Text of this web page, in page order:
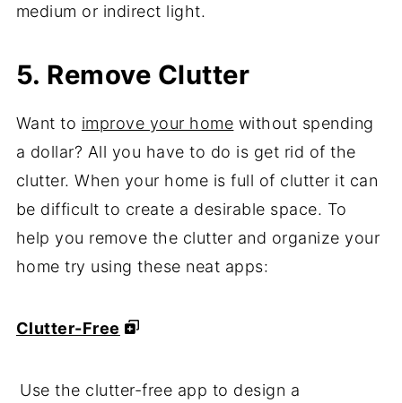
medium or indirect light.
5. Remove Clutter
Want to improve your home without spending
a dollar? All you have to do is get rid of the
clutter. When your home is full of clutter it can
be difficult to create a desirable space. To
help you remove the clutter and organize your
home try using these neat apps:
Clutter-Free
Use the clutter-free app to design a